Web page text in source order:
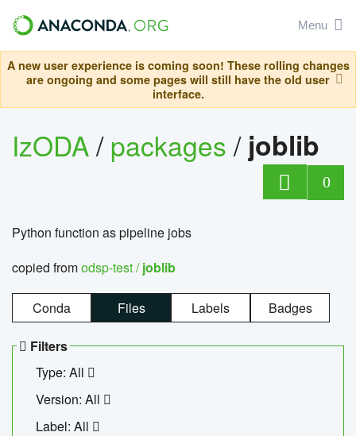
Menu
A new user experience is coming soon! These rolling changes
are ongoing and some pages will still have the old user
interface.
IzODA/packages/ joblib
0
Python function as pipeline jobs
copied fromodsp-test /joblib
Conda Files Labels Badges
Filters
Type: All
Version: All
Label: All